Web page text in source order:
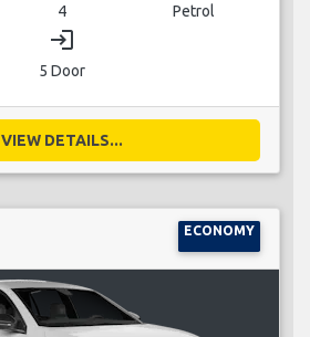
4 Petrol
login
5 Door
VIEW DETAILS...
ECONOMY